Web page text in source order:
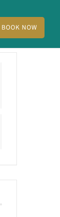
BOOK NOW